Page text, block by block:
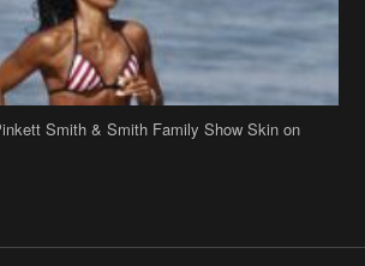
2019theJasmineBRAND
Disclaimer
Archives